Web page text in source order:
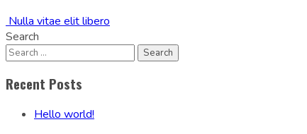
Nulla vitae elit libero
Search
Recent Posts
Hello world!